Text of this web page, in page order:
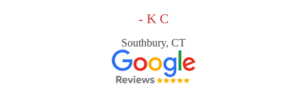
- K C
Southbury, CT